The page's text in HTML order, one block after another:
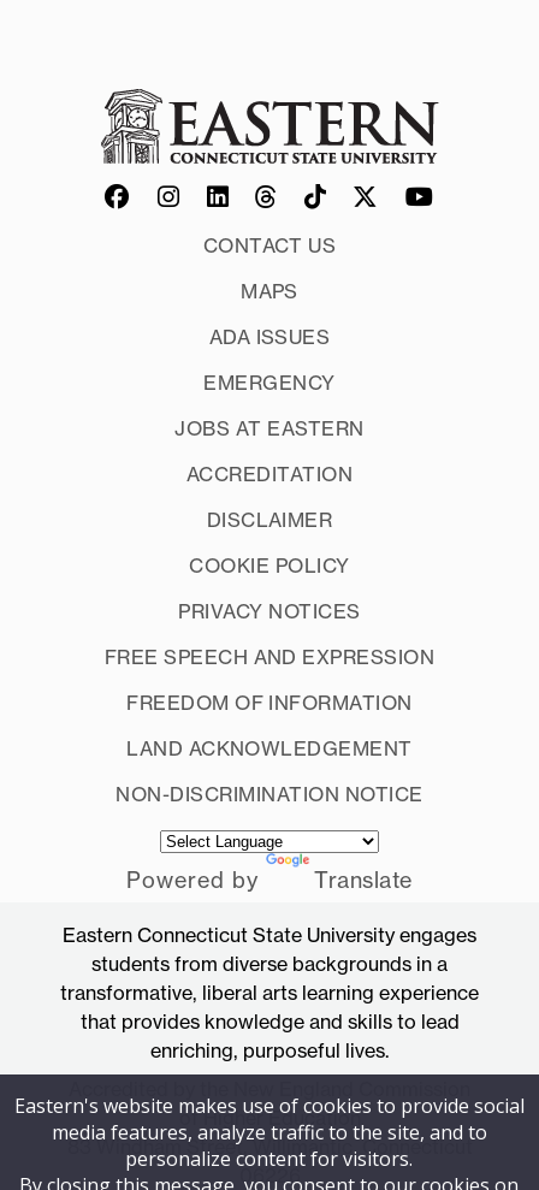
CONTACT US
MAPS
ADA ISSUES
EMERGENCY
JOBS AT EASTERN
ACCREDITATION
DISCLAIMER
COOKIE POLICY
PRIVACY NOTICES
FREE SPEECH AND EXPRESSION
FREEDOM OF INFORMATION
LAND ACKNOWLEDGEMENT
NON-DISCRIMINATION NOTICE
Powered by Translate
Eastern Connecticut State University engages
students from diverse backgrounds in a
transformative, liberal arts learning experience
that provides knowledge and skills to lead
enriching, purposeful lives.
of Higher Education
83 Windham Street, Willimantic, Connecticut
Eastern's website makes use of cookies to provide social
media features, analyze traffic to the site, and to
personalize content for visitors.